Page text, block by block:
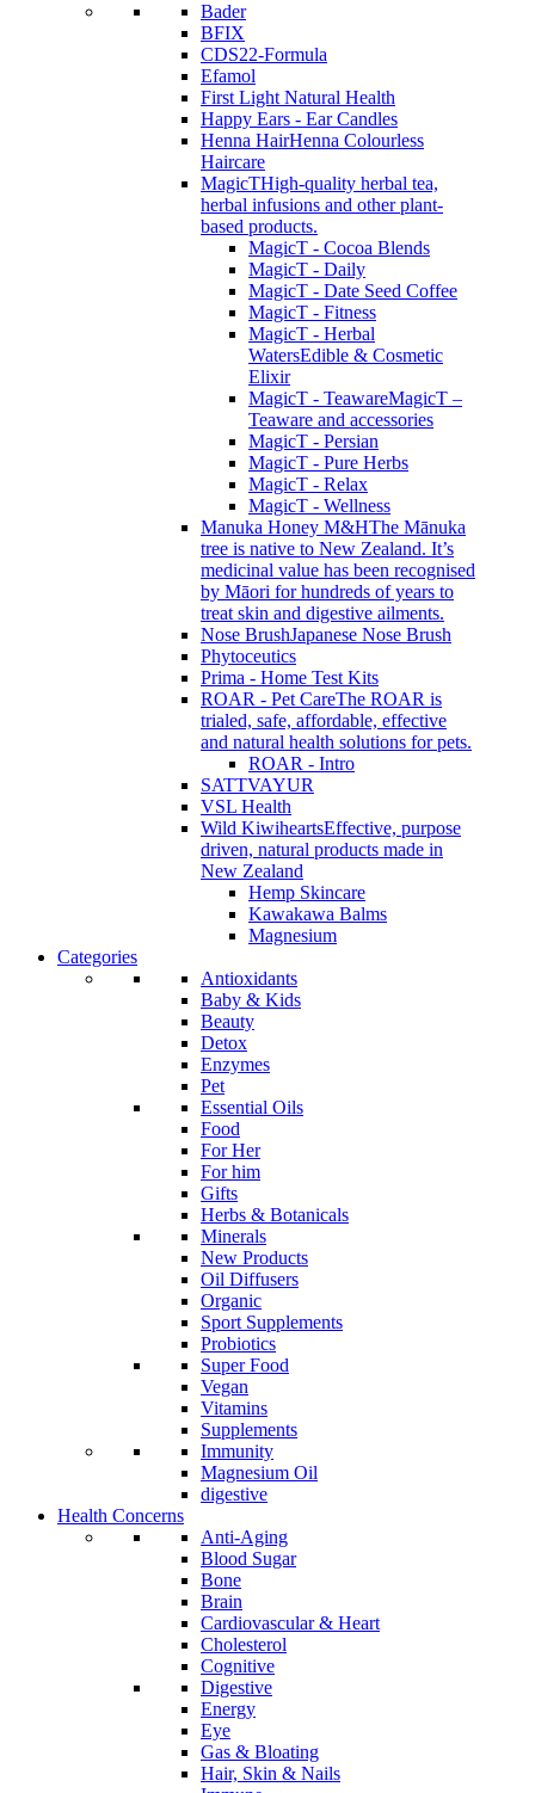
Bader
BFIX
CDS22-Formula
Efamol
First Light Natural Health
Happy Ears - Ear Candles
Henna HairHenna Colourless
Haircare
MagicTHigh-quality herbal tea,
herbal infusions and other plant-
based products.
MagicT - Cocoa Blends
MagicT - Daily
MagicT - Date Seed Coffee
MagicT - Fitness
MagicT - Herbal
WatersEdible & Cosmetic
Elixir
MagicT - TeawareMagicT –
Teaware and accessories
MagicT - Persian
MagicT - Pure Herbs
MagicT - Relax
MagicT - Wellness
Manuka Honey M&HThe Mānuka
tree is native to New Zealand. It’s
medicinal value has been recognised
by Māori for hundreds of years to
treat skin and digestive ailments.
Nose BrushJapanese Nose Brush
Phytoceutics
Prima - Home Test Kits
ROAR - Pet CareThe ROAR is
trialed, safe, affordable, effective
and natural health solutions for pets.
ROAR - Intro
SATTVAYUR
VSL Health
Wild KiwiheartsEffective, purpose
driven, natural products made in
New Zealand
Hemp Skincare
Kawakawa Balms
Magnesium
Categories
Antioxidants
Baby & Kids
Beauty
Detox
Enzymes
Pet
Essential Oils
Food
For Her
For him
Gifts
Herbs & Botanicals
Minerals
New Products
Oil Diffusers
Organic
Sport Supplements
Probiotics
Super Food
Vegan
Vitamins
Supplements
Immunity
Magnesium Oil
digestive
Health Concerns
Anti-Aging
Blood Sugar
Bone
Brain
Cardiovascular & Heart
Cholesterol
Cognitive
Digestive
Energy
Eye
Gas & Bloating
Hair, Skin & Nails